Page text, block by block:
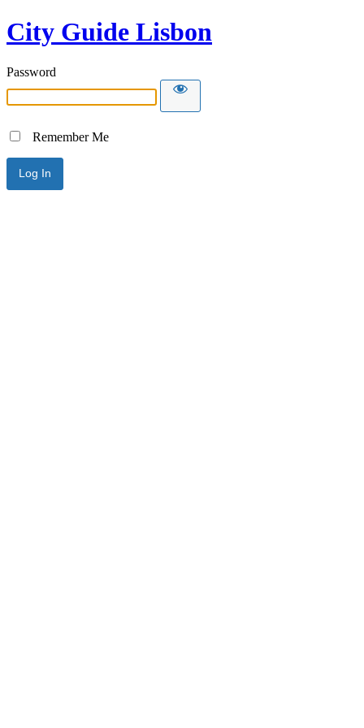
City Guide Lisbon
Password
Remember Me